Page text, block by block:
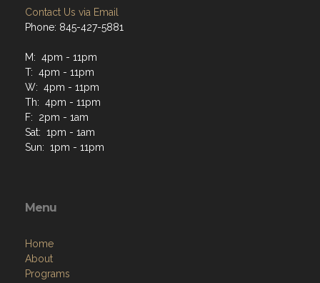
Contact Us via Email
Phone: 845-427-5881
M: 4pm - 11pm
T: 4pm - 11pm
W: 4pm - 11pm
Th: 4pm - 11pm
F: 2pm - 1am
Sat: 1pm - 1am
Sun: 1pm - 11pm
Menu
Home
About
Programs